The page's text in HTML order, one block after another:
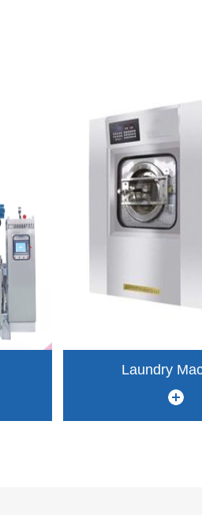
Laundry